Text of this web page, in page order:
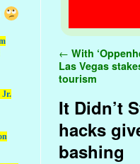
Jr.
Post
← With
Las Vegas
tourism
It Didn’t
hacks
bashing